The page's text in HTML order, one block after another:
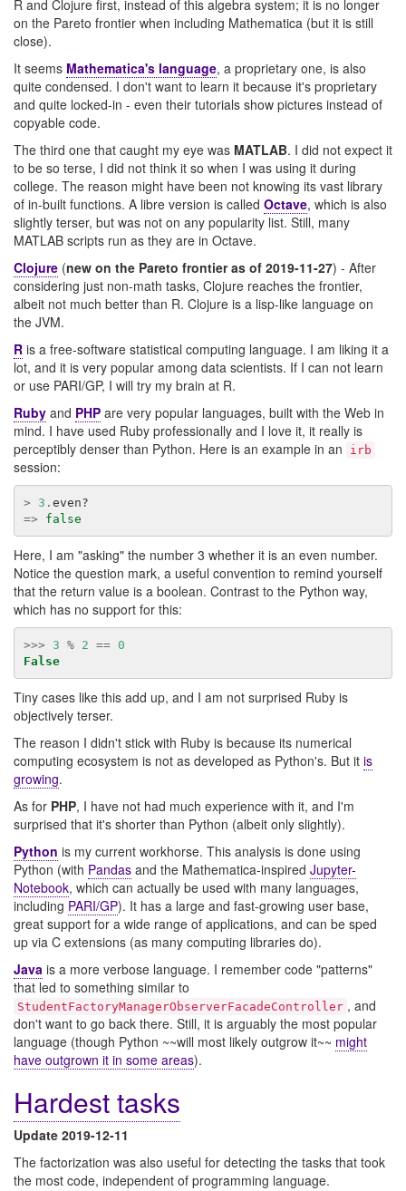
R and Clojure first, instead of this algebra system; it is no longer
on the Pareto frontier when including Mathematica (but it is still
close).
It seems Mathematica's language, a proprietary one, is also
quite condensed. I don't want to learn it because it's proprietary
and quite locked-in - even their tutorials show pictures instead of
copyable code.
The third one that caught my eye was MATLAB. I did not expect it
to be so terse, I did not think it so when I was using it during
college. The reason might have been not knowing its vast library
of in-built functions. A libre version is called Octave, which is also
slightly terser, but was not on any popularity list. Still, many
MATLAB scripts run as they are in Octave.
Clojure (new on the Pareto frontier as of 2019-11-27) - After
considering just non-math tasks, Clojure reaches the frontier,
albeit not much better than R. Clojure is a lisp-like language on
the JVM.
R is a free-software statistical computing language. I am liking it a
lot, and it is very popular among data scientists. If I can not learn
or use PARI/GP, I will try my brain at R.
Ruby and PHP are very popular languages, built with the Web in
mind. I have used Ruby professionally and I love it, it really is
perceptibly denser than Python. Here is an example in an
irb
session:
> 3 . even?
=>
false
Here, I am "asking" the number 3 whether it is an even number.
Notice the question mark, a useful convention to remind yourself
that the return value is a boolean. Contrast to the Python way,
which has no support for this:
>>> 3 % 2 == 0
False
Tiny cases like this add up, and I am not surprised Ruby is
objectively terser.
The reason I didn't stick with Ruby is because its numerical
computing ecosystem is not as developed as Python's. But it is
growing.
As for PHP, I have not had much experience with it, and I'm
surprised that it's shorter than Python (albeit only slightly).
Python is my current workhorse. This analysis is done using
Python (with Pandas and the Mathematica-inspired Jupyter-
Notebook, which can actually be used with many languages,
including PARI/GP). It has a large and fast-growing user base,
great support for a wide range of applications, and can be sped
up via C extensions (as many computing libraries do).
Java is a more verbose language. I remember code "patterns"
that led to something similar to
StudentFactoryManagerObserverFacadeController , and
don't want to go back there. Still, it is arguably the most popular
language (though Python ~~will most likely outgrow it~~ might
have outgrown it in some areas).
Hardest tasks
Update 2019-12-11
The factorization was also useful for detecting the tasks that took
the most code, independent of programming language.